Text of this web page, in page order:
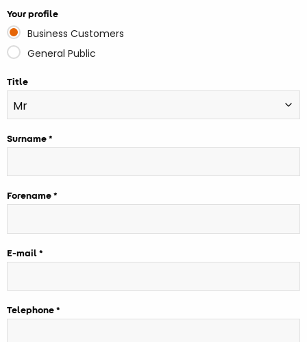
Your profile
Business Customers
General Public
Title
Surname
Forename
E-mail
Telephone